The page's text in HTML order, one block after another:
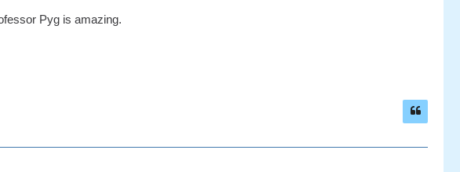
Pyg is amazing.